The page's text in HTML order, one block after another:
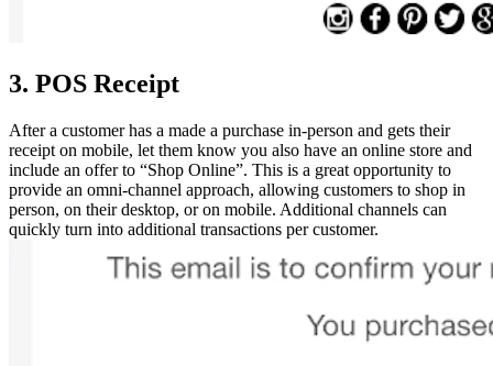
3. POS Receipt
After a customer has a made a purchase in-person and gets their
receipt on mobile, let them know you also have an online store and
include an offer to “Shop Online”. This is a great opportunity to
provide an omni-channel approach, allowing customers to shop in
person, on their desktop, or on mobile. Additional channels can
quickly turn into additional transactions per customer.